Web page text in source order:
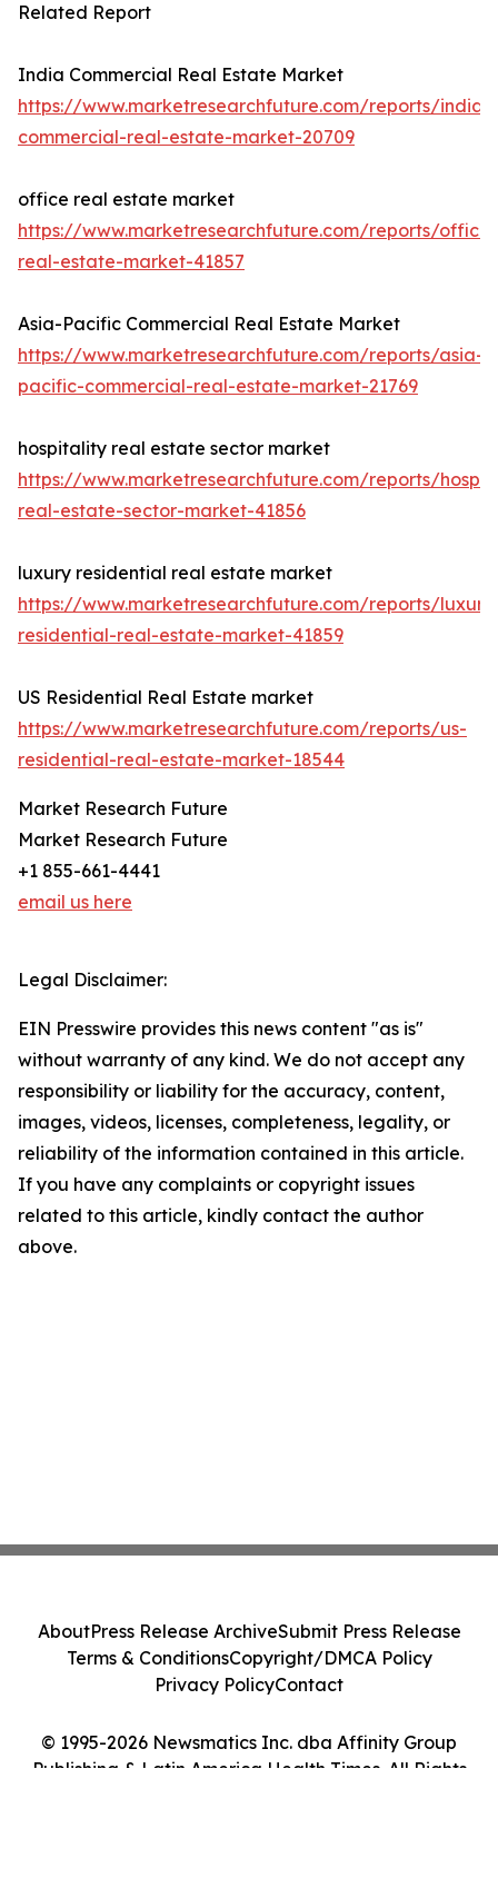
Related Report
India Commercial Real Estate Market
https://www.marketresearchfuture.com/reports/india-
commercial-real-estate-market-20709
office real estate market
https://www.marketresearchfuture.com/reports/office-
real-estate-market-41857
Asia-Pacific Commercial Real Estate Market
https://www.marketresearchfuture.com/reports/asia-
pacific-commercial-real-estate-market-21769
hospitality real estate sector market
https://www.marketresearchfuture.com/reports/
real-estate-sector-market-41856
luxury residential real estate market
https://www.marketresearchfuture.com/reports/
residential-real-estate-market-41859
US Residential Real Estate market
https://www.marketresearchfuture.com/reports/us-
residential-real-estate-market-18544
Market Research Future
Market Research Future
+1 855-661-4441
email us here
Legal Disclaimer:
EIN Presswire provides this news content "as is"
without warranty of any kind. We do not accept any
responsibility or liability for the accuracy, content,
images, videos, licenses, completeness, legality, or
reliability of the information contained in this article.
If you have any complaints or copyright issues
related to this article, kindly contact the author
above.
© 1995-2026 Newsmatics Inc. dba Affinity Group
Publishing & Latin America Health Times. All Rights
AboutPress Release ArchiveSubmit Press Release
Terms & ConditionsCopyright/DMCA Policy
Privacy PolicyContact